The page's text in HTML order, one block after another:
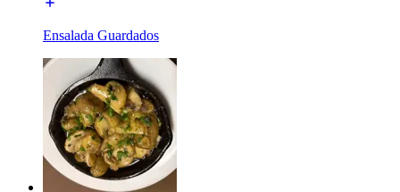
Ensalada Guardados